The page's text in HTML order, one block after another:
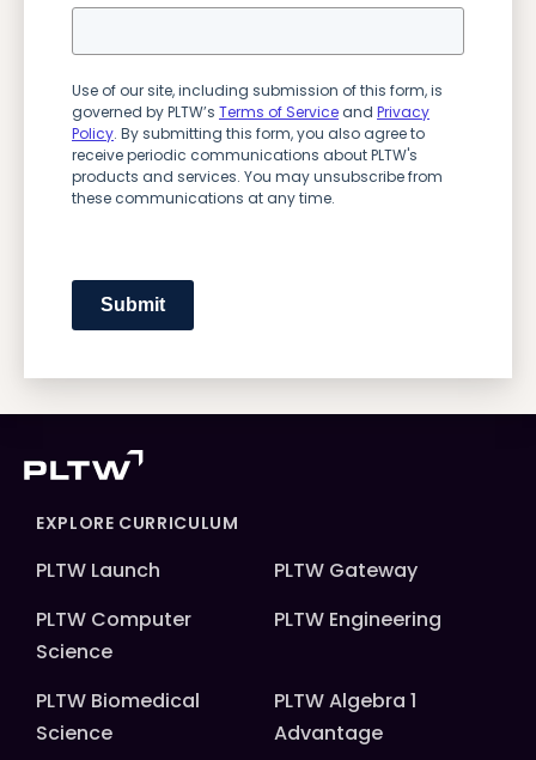
Use of our site, including submission of this form, is
governed by PLTW’s Terms of Serviceand Privacy
Policy. By submitting this form, you also agree to
receive periodic communications about PLTW's
products and services. You may unsubscribe from
these communications at any time.
Submit
EXPLORE CURRICULUM
PLTW Launch
PLTW Gateway
PLTW Computer
Science
PLTW Engineering
PLTW Biomedical
Science
PLTW Algebra 1
Advantage